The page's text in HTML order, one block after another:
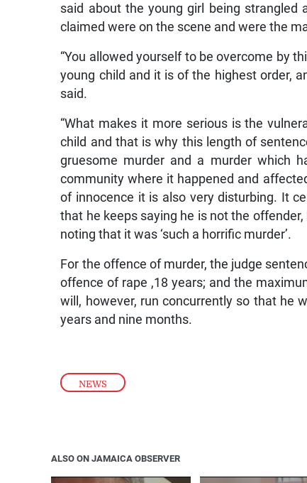
NEWS
said about the young girl being
claimed were on the scene and were the
“You allowed yourself to be overcome by
young child and it is of the highest order,
said.
“What makes it more serious is the
child and that is why this length of
gruesome murder and a murder which
community where it happened and
of innocence it is also very disturbing. It
that he keeps saying he is not the
noting that it was ‘such a horrific murder’.
For the offence of murder, the judge
offence of rape ,18 years; and the
will, however, run concurrently so that he
years and nine months.
ALSO ON JAMAICA OBSERVER